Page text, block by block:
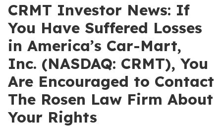
CRMT Investor News: If
You Have Suffered Losses
in America’s Car-Mart,
Inc. (NASDAQ: CRMT), You
Are Encouraged to Contact
The Rosen Law Firm About
Your Rights